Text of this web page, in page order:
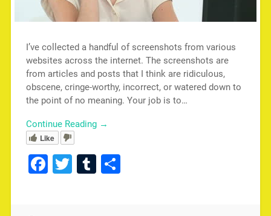
I’ve collected a handful of screenshots from various
websites across the internet. The screenshots are
from articles and posts that I think are ridiculous,
obscene, cringe-worthy, incorrect, or watered down to
the point of no meaning. Your job is to…
Continue Reading →
Like
Facebook
TwitterTumblr
Share